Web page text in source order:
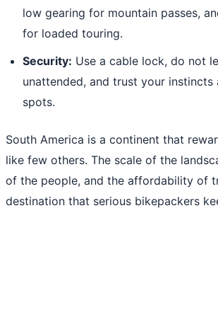
low gearing for mountain passes,
for loaded touring.
Security: Use a cable lock, do not
unattended, and trust your instincts
spots.
South America is a continent that
like few others. The scale of the
of the people, and the affordability of
destination that serious bikepackers